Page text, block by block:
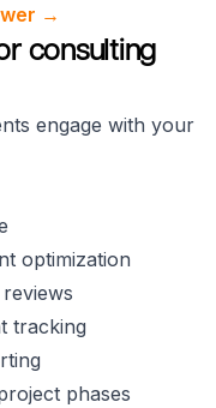
→
consulting
engage with your
optimization
tracking
phases